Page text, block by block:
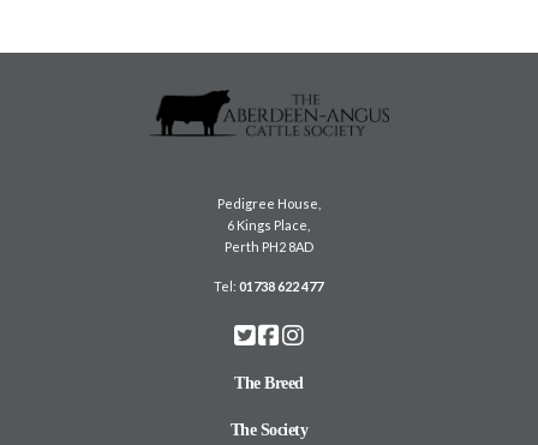
Pedigree House,
6 Kings Place,
Perth PH2 8AD
Tel:01738 622 477
The Breed
The Society